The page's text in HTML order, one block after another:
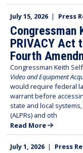
July 15, 2026 | Press
Congressman
PRIVACY Act
Fourth
Congressman Keith
Video and Equipment
would require federal
warrant before
state and local
(ALPRs) and oth
Read More
July 1, 2026 | Press